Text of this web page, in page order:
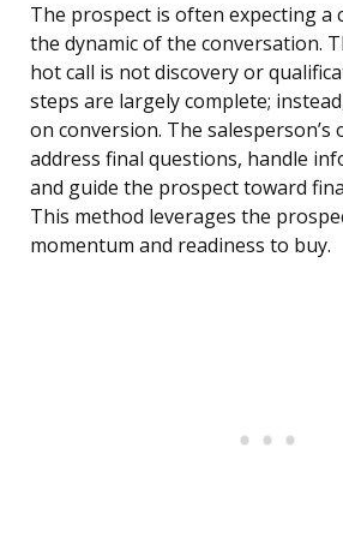
The prospect is often expecting a
the dynamic of the conversation.
hot call is not discovery or
steps are largely complete;
on conversion. The salesperson’s
address final questions, handle
and guide the prospect toward
This method leverages the
momentum and readiness to buy.